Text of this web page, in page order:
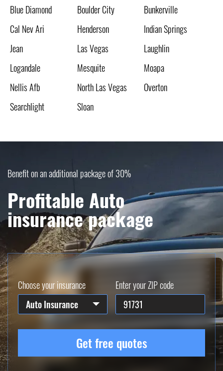
Blue Diamond Boulder City
Bunkerville
Cal Nev Ari
Henderson
Indian Springs
Jean
Las Vegas
Laughlin
Logandale
Mesquite
Moapa
Nellis Afb
North Las Vegas
Overton
Searchlight
Sloan
Benefit on an additional package of 30%
Profitable Auto
insurance package
Choose your insurance
Auto Insurance
Enter your ZIP code
Get free quotes